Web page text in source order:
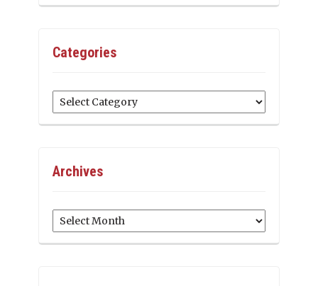
Categories
Categories
Archives
Archives